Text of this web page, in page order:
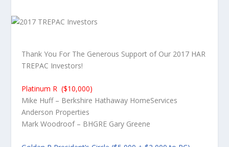
Thank You For The Generous Support of Our 2017 HAR
TREPAC Investors!
Platinum R ($10,000)
Mike Huff – Berkshire Hathaway HomeServices
Anderson Properties
Mark Woodroof – BHGRE Gary Greene